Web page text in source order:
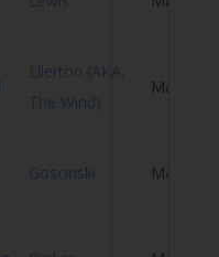
Ellerton (AKA,
The Wind)
Male
Goscinski Male